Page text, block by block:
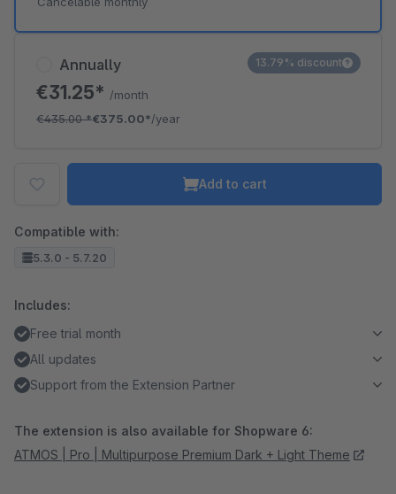
Annually
€31.25* /month
€435.00*€375.00*/year
13.79% discount
Add to cart
Compatible with:
5.3.0 - 5.7.20
Includes:
Free trial month
All updates
Support from the Extension Partner
The extension is also available for Shopware 6:
ATMOS | Pro | Multipurpose Premium Dark + Light Theme